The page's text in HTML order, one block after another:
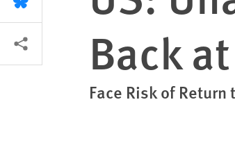
Back
Face Risk of Return
More sharing options